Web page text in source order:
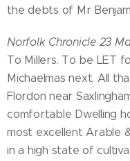
the debts of Mr
Norfolk Chronicle 23
To Millers. To be LET
Michaelmas next. All
Flordon near
comfortable Dwelling
most excellent Arable
in a high state of